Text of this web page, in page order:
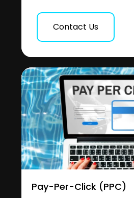
Contact Us
Pay-Per-Click (PPC)